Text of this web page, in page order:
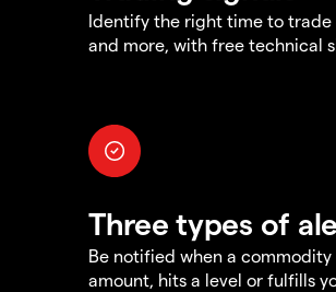
Identify the right time to trade
and more, with free technical
Three types of
Be notified when a commodity
amount, hits a level or fulfills